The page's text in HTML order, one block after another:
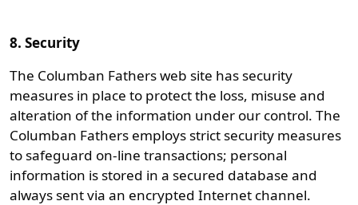
8. Security
The Columban Fathers web site has security
measures in place to protect the loss, misuse and
alteration of the information under our control. The
Columban Fathers employs strict security measures
to safeguard on-line transactions; personal
information is stored in a secured database and
always sent via an encrypted Internet channel.